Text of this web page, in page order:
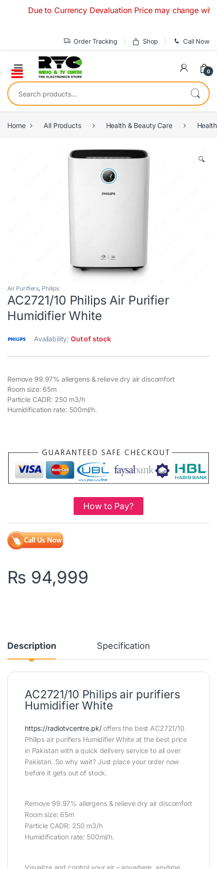
Due to Currency Devaluation Price may change
Order Tracking Shop Call Now
0
Search for:
Home All Products Health & Beauty Care
🔍
Air Purifiers, Philips
AC2721/10 Philips Air Purifier
Humidifier White
Availability:Out of stock
Remove 99.97% allergens & relieve dry air discomfort
Room size: 65m
Particle CADR: 250 m3/h
Humidification rate: 500ml/h.
How to Pay?
₨ 94,999
Description Specification
AC2721/10 Philips air purifiers
Humidifier White
https://radiotvcentre.pk/offers the best AC2721/10
Philips air purifiers Humidifier White at the best price
in Pakistan with a quick delivery service to all over
Pakistan. So why wait? Just place your order now
before it gets out of stock.
Remove 99.97% allergens & relieve dry air discomfort
Room size: 65m
Particle CADR: 250 m3/h
Humidification rate: 500ml/h.
Visualize and control your air – anywhere, anytime.